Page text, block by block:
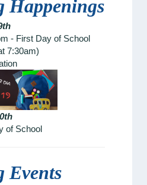
Happenings
- First Day of School
7:30am)
of School
Events